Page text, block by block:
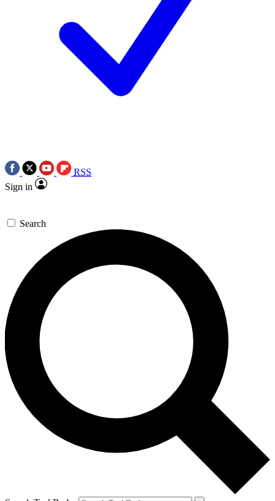
RSS
Sign in
Search